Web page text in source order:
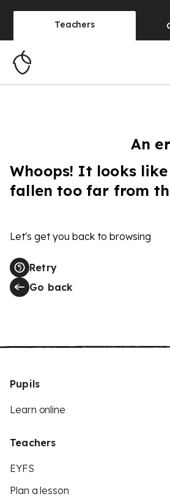
Teachers
An
Whoops! It looks
fallen too far from
Let's get you back to browsing
Retry
Go back
Pupils
Learn online
Teachers
EYFS
Plan a lesson